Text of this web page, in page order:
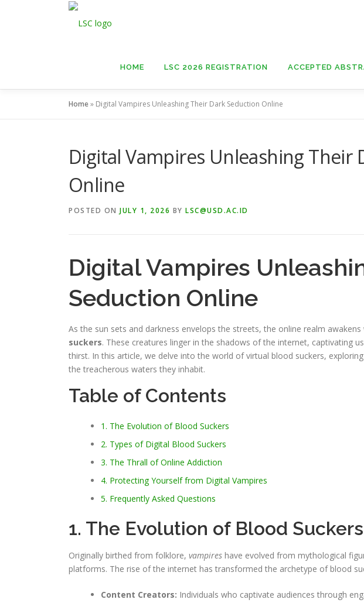
HOME LSC 2026 REGISTRATION ACCEPTED
Home» Digital Vampires Unleashing Their Dark Seduction Online
Digital Vampires Unleashing Their
Online
POSTED ON JULY 1, 2026 BY LSC@USD.AC.ID
Digital Vampires
Seduction Online
As the sun sets and darkness envelops the streets, the online realm
suckers. These creatures linger in the shadows of the internet, captivating
thirst. In this article, we delve into the world of virtual blood suckers,
the treacherous waters they inhabit.
Table of Contents
1. The Evolution of Blood Suckers
2. Types of Digital Blood Suckers
3. The Thrall of Online Addiction
4. Protecting Yourself from Digital Vampires
5. Frequently Asked Questions
1. The Evolution of Blood Suckers
Originally birthed from folklore, vampires have evolved from mythological
platforms. The rise of the internet has transformed the archetype of blood
Content Creators: Individuals who captivate audiences through